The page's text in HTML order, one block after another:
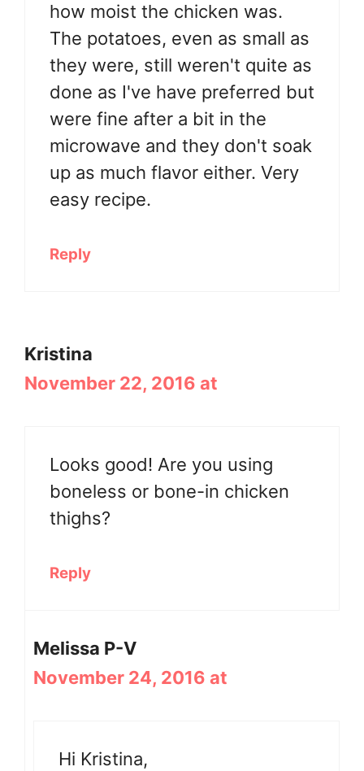
how moist the chicken was.
The potatoes, even as small as
they were, still weren't quite as
done as I've have preferred but
were fine after a bit in the
microwave and they don't soak
up as much flavor either. Very
easy recipe.
Reply
Kristina
November 22, 2016 at
Looks good! Are you using
boneless or bone-in chicken
thighs?
Reply
Melissa P-V
November 24, 2016 at
Hi Kristina,